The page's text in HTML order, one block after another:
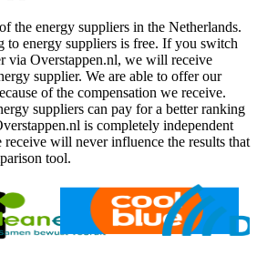
the energy suppliers in the Netherlands.
to energy suppliers is free. If you switch
via Overstappen.nl, we will receive
supplier. We are able to offer our
of the compensation we receive.
suppliers can pay for a better ranking
is completely independent
receive will never influence the results that
tool.